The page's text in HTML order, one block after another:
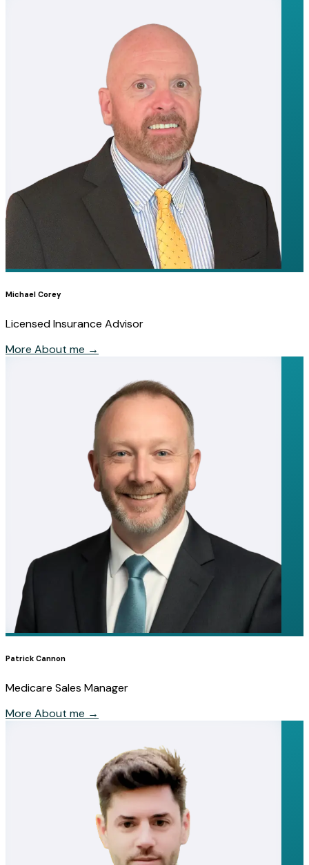
Michael Corey
Licensed Insurance Advisor
More About me →
Patrick Cannon
Medicare Sales Manager
More About me →